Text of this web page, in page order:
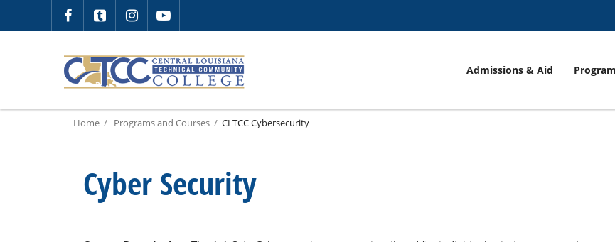
Admissions & Aid
Home Programs and Courses CLTCC Cybersecurity
Cyber Security